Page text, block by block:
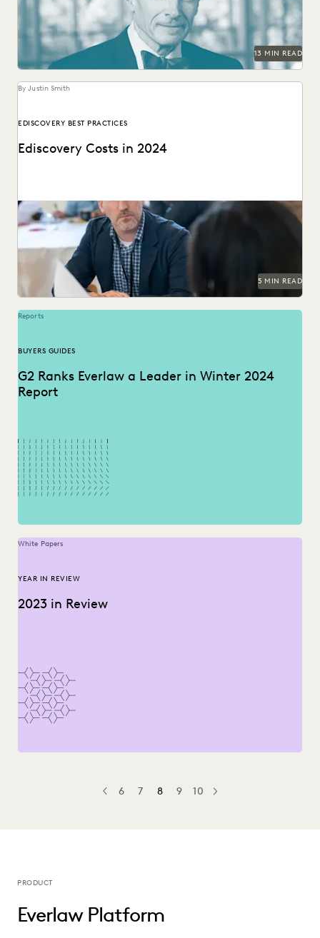
13 MIN READ
By Justin Smith
EDISCOVERY BEST PRACTICES
Ediscovery Costs in 2024
Managing ediscovery costs is more important than ever in
2024.
5 MIN READ
Reports
BUYERS GUIDES
G2 Ranks Everlaw a Leader in Winter 2024
Report
White Papers
YEAR IN REVIEW
2023 in Review
PREV
PREVIOUS
6 7 8 9 10 NEXT
PRODUCT
Everlaw Platform